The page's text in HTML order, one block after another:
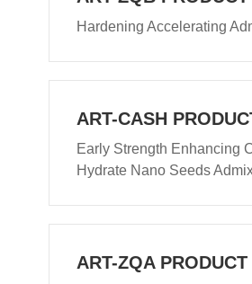
Hardening Accelerating
ART-CASH
Early Strength Enhancing
Hydrate Nano Seeds
ART-ZQA